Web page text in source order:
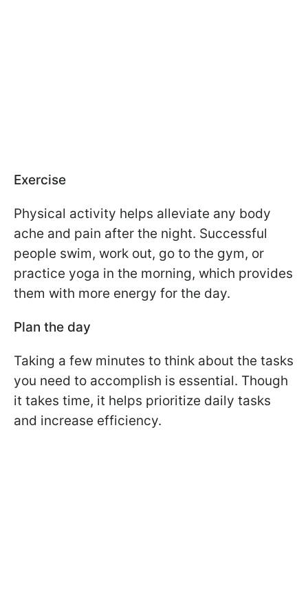
Exercise
Physical activity helps alleviate any body
ache and pain after the night. Successful
people swim, work out, go to the gym, or
practice yoga in the morning, which provides
them with more energy for the day.
Plan the day
Taking a few minutes to think about the tasks
you need to accomplish is essential. Though
it takes time, it helps prioritize daily tasks
and increase efficiency.